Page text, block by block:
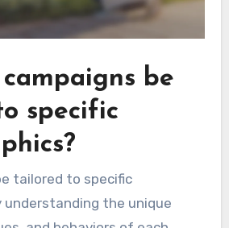
be
specific
tailored to specific
understanding the unique